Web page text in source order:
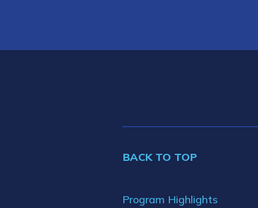
BACK TO TOP
Program Highlights